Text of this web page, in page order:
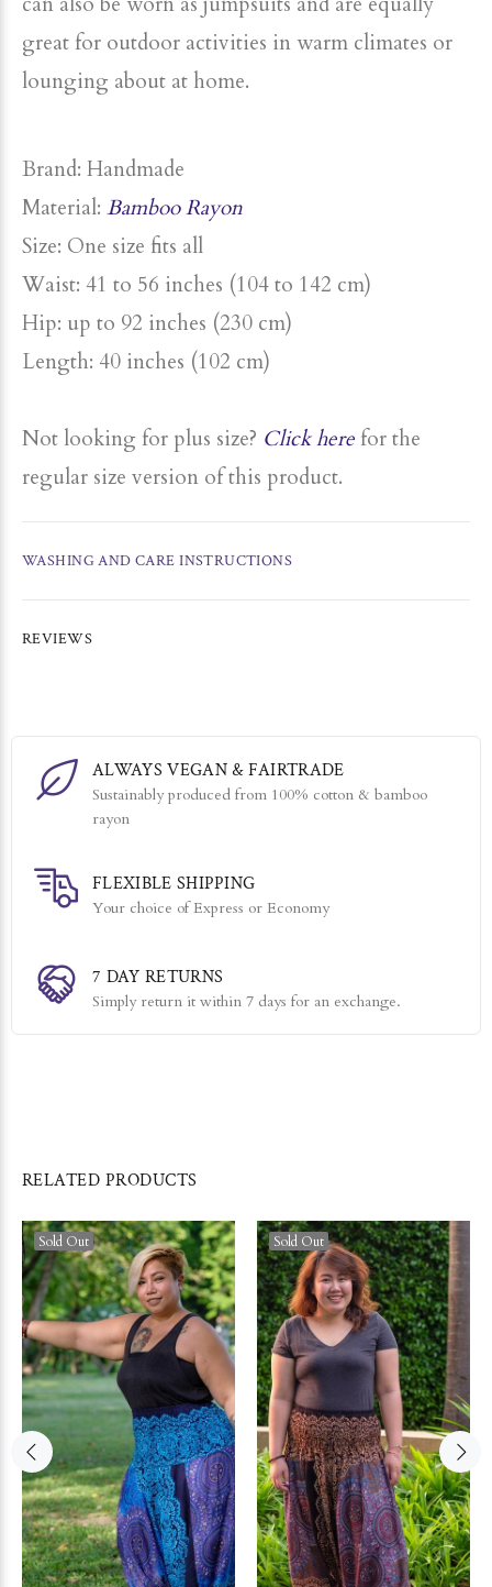
great for outdoor activities in warm climates or
lounging about at home.
Brand: Handmade
Material: Bamboo Rayon
Size: One size fits all
Waist: 41 to 56 inches (104 to 142 cm)
Hip: up to 92 inches (230 cm)
Length: 40 inches (102 cm)
Not looking for plus size? Click here for the
regular size version of this product.
WASHING AND CARE INSTRUCTIONS
REVIEWS
ALWAYS VEGAN & FAIRTRADE
Sustainably produced from 100% cotton & bamboo
rayon
FLEXIBLE SHIPPING
Your choice of Express or Economy
7 DAY RETURNS
Simply return it within 7 days for an exchange.
RELATED PRODUCTS
Sold Out Sold Out